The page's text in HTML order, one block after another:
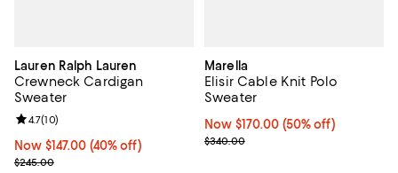
Lauren Ralph Lauren
Crewneck Cardigan
Sweater
Now $147.00; 40% off;
Now $147.00 (40% off)
Previous price $245.00
$245.00
Review rating: 4.7 out of 5; 10 reviews;
4.7(10)
Marella
Elisir Cable Knit Polo
Sweater
Now $170.00; 50% off;
Now $170.00 (50% off)
Previous price $340.00
$340.00